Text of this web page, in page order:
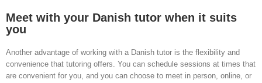
Meet with your Danish tutor when it suits
you
Another advantage of working with a Danish tutor is the flexibility and
convenience that tutoring offers. You can schedule sessions at times that
are convenient for you, and you can choose to meet in person, online, or